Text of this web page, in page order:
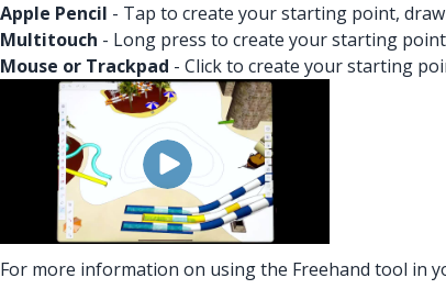
Apple Pencil - Tap to create your starting point,
Multitouch - Long press to create your starting
Mouse or Trackpad - Click to create your starting
For more information on using the Freehand tool in